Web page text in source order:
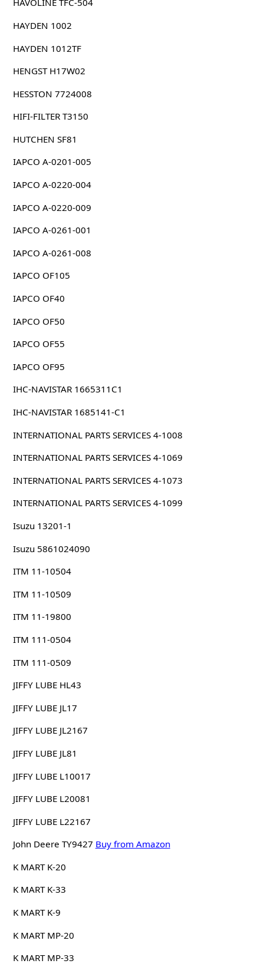
HAVOLINE TFC-504
HAYDEN 1002
HAYDEN 1012TF
HENGST H17W02
HESSTON 7724008
HIFI-FILTER T3150
HUTCHEN SF81
IAPCO A-0201-005
IAPCO A-0220-004
IAPCO A-0220-009
IAPCO A-0261-001
IAPCO A-0261-008
IAPCO OF105
IAPCO OF40
IAPCO OF50
IAPCO OF55
IAPCO OF95
IHC-NAVISTAR 1665311C1
IHC-NAVISTAR 1685141-C1
INTERNATIONAL PARTS SERVICES 4-1008
INTERNATIONAL PARTS SERVICES 4-1069
INTERNATIONAL PARTS SERVICES 4-1073
INTERNATIONAL PARTS SERVICES 4-1099
Isuzu 13201-1
Isuzu 5861024090
ITM 11-10504
ITM 11-10509
ITM 11-19800
ITM 111-0504
ITM 111-0509
JIFFY LUBE HL43
JIFFY LUBE JL17
JIFFY LUBE JL2167
JIFFY LUBE JL81
JIFFY LUBE L10017
JIFFY LUBE L20081
JIFFY LUBE L22167
John Deere TY9427 Buy from Amazon
K MART K-20
K MART K-33
K MART K-9
K MART MP-20
K MART MP-33